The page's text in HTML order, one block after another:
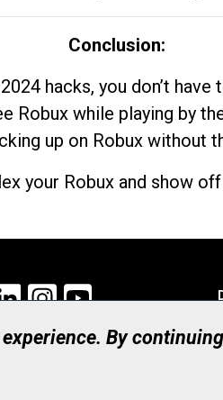
Conclusion:
hacks, you don’t
while playing by
up on Robux without
your Robux and show
LinkedInInstagram
By